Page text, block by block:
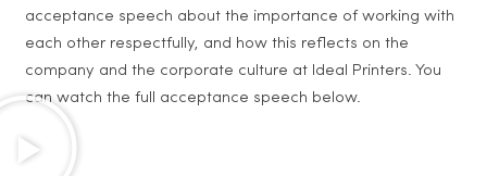
acceptance speech about the importance of working with
each other respectfully, and how this reflects on the
company and the corporate culture at Ideal Printers. You
can watch the full acceptance speech below.